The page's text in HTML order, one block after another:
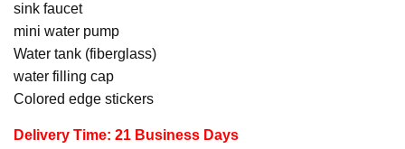
sink faucet
mini water pump
Water tank (fiberglass)
water filling cap
Colored edge stickers
Delivery Time: 21 Business Days